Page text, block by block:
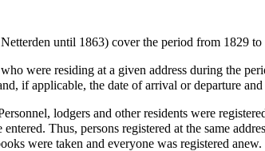
Netterden until 1863) cover the period from 1829 to
were residing at a given address during the
if applicable, the date of arrival or departure
lodgers and other residents were
Thus, persons registered at the same
were taken and everyone was registered anew.